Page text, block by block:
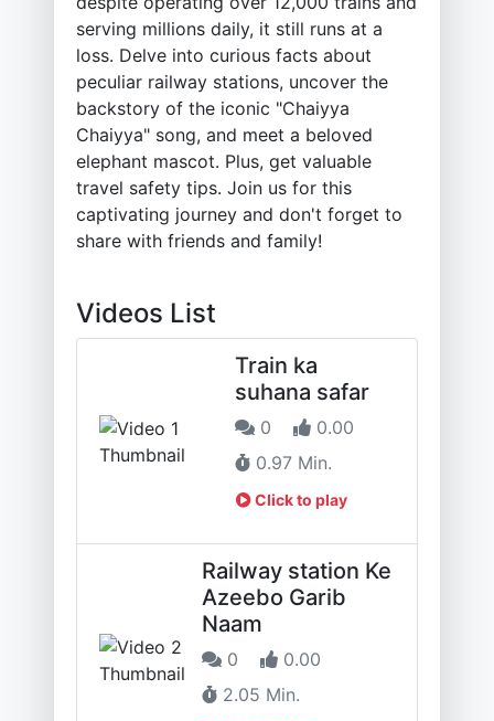
serving millions daily, it still runs at a
loss. Delve into curious facts about
peculiar railway stations, uncover the
backstory of the iconic "Chaiyya
Chaiyya" song, and meet a beloved
elephant mascot. Plus, get valuable
travel safety tips. Join us for this
captivating journey and don't forget to
share with friends and family!
Videos List
Train ka
suhana safar
0
0.00
0.97 Min.
Click to play
Railway station Ke
Azeebo Garib
Naam
0
0.00
2.05 Min.